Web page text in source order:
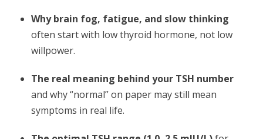
Why brain fog, fatigue, and slow thinking
often start with low thyroid hormone, not low
willpower.
The real meaning behind your TSH number
and why “normal” on paper may still mean
symptoms in real life.